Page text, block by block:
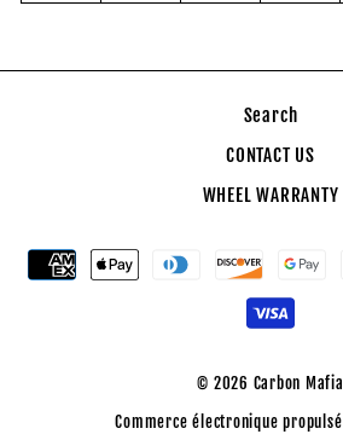
Search
CONTACT US
WHEEL WARRANTY
© 2026 Carbon Mafia
Commerce électronique